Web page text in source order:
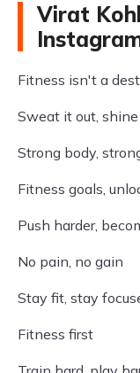
Virat
Fitness isn't a
Sweat it out,
Strong body,
Fitness goals,
Push harder,
No pain, no gain
Stay fit, stay
Fitness first